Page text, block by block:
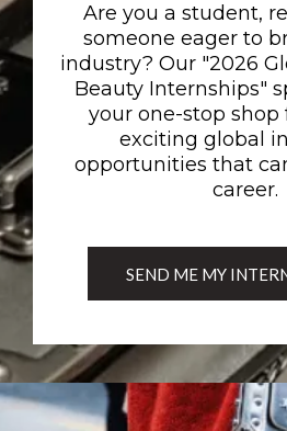
Are you a student,
someone eager to
industry? Our "2026
Beauty Internships"
your one-stop shop
exciting global
opportunities that
career.
SEND ME MY